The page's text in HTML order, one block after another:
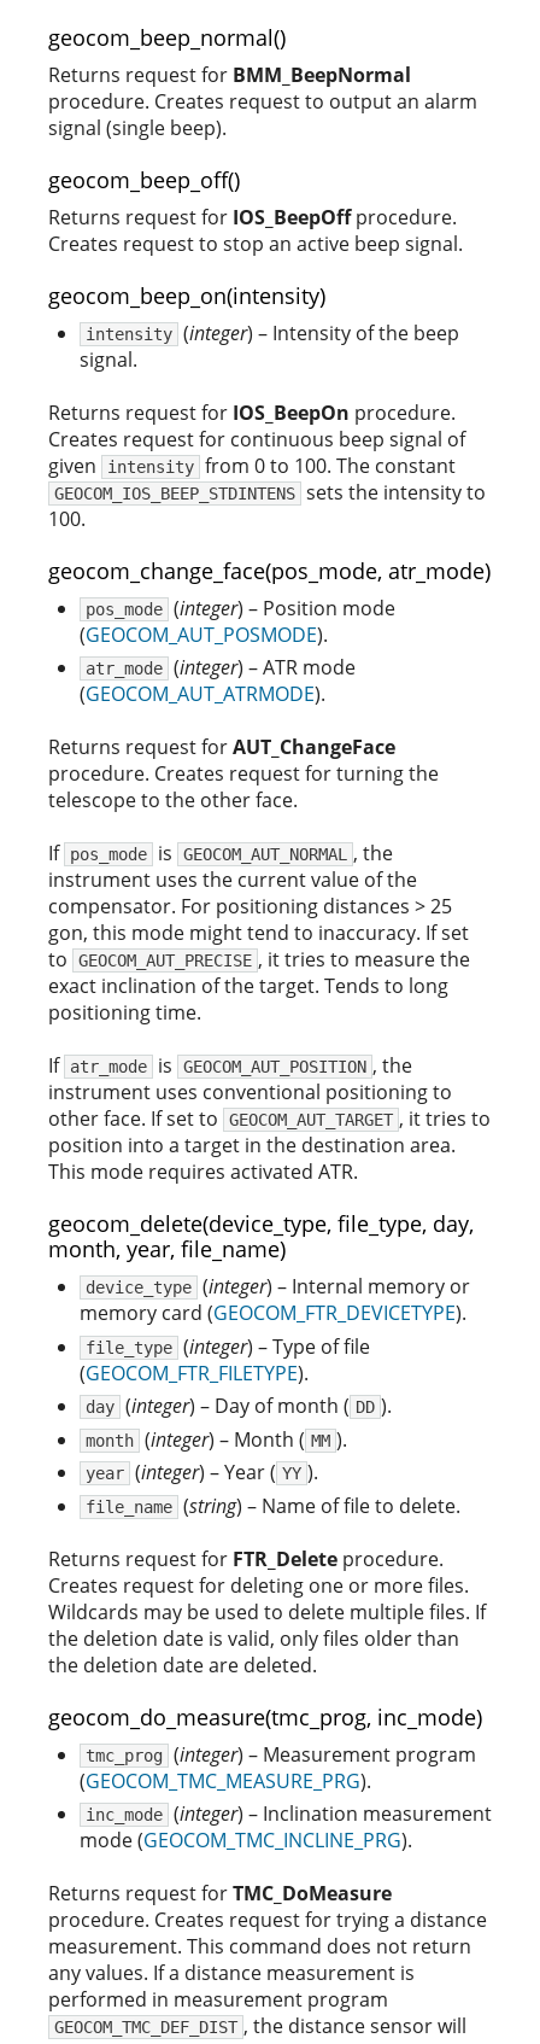
geocom_beep_normal()
Returns request for BMM_BeepNormal
procedure. Creates request to output an alarm
signal (single beep).
geocom_beep_off()
Returns request for IOS_BeepOffprocedure.
Creates request to stop an active beep signal.
geocom_beep_on(intensity)
intensity (integer) – Intensity of the beep
signal.
Returns request for IOS_BeepOn procedure.
Creates request for continuous beep signal of
given
intensity from 0 to 100. The constant
GEOCOM_IOS_BEEP_STDINTENS sets the intensity to
100.
geocom_change_face(pos_mode, atr_mode)
pos_mode (integer) – Position mode
(GEOCOM_AUT_POSMODE).
atr_mode (integer) – ATR mode
(GEOCOM_AUT_ATRMODE).
Returns request forAUT_ChangeFace
procedure. Creates request for turning the
telescope to the other face.
If pos_mode is GEOCOM_AUT_NORMAL
, the
instrument uses the current value of the
compensator. For positioning distances > 25
gon, this mode might tend to inaccuracy. If set
to
GEOCOM_AUT_PRECISE , it tries to measure the
exact inclination of the target. Tends to long
positioning time.
If atr_mode is GEOCOM_AUT_POSITION , the
instrument uses conventional positioning to
other face. If set to
GEOCOM_AUT_TARGET , it tries to
position into a target in the destination area.
This mode requires activated ATR.
geocom_delete(device_type, file_type, day,
month, year, file_name)
device_type (integer) – Internal memory or
memory card (GEOCOM_FTR_DEVICETYPE).
file_type (integer) – Type of file
(GEOCOM_FTR_FILETYPE).
day (integer) – Day of month ( DD ).
month (integer) – Month ( MM ).
year (integer) – Year ( YY ).
file_name (string) – Name of file to delete.
Returns request for FTR_Delete procedure.
Creates request for deleting one or more files.
Wildcards may be used to delete multiple files. If
the deletion date is valid, only files older than
the deletion date are deleted.
geocom_do_measure(tmc_prog, inc_mode)
tmc_prog (integer) – Measurement program
(GEOCOM_TMC_MEASURE_PRG).
inc_mode (integer) – Inclination measurement
mode (GEOCOM_TMC_INCLINE_PRG).
Returns request forTMC_DoMeasure
procedure. Creates request for trying a distance
measurement. This command does not return
any values. If a distance measurement is
performed in measurement program
GEOCOM_TMC_DEF_DIST , the distance sensor will